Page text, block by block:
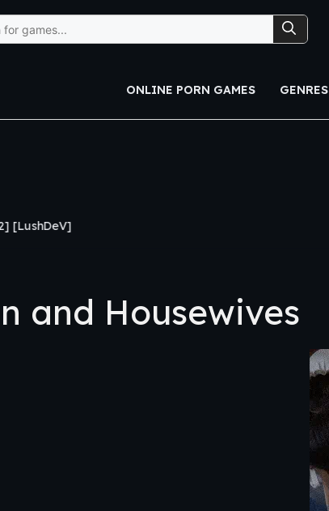
ONLINE PORN GAMES GENRES
and Housewives